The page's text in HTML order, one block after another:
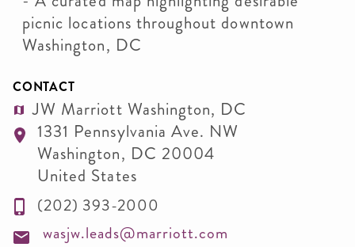
picnic locations throughout downtown
Washington, DC
CONTACT
JW Marriott Washington, DC
1331 Pennsylvania Ave. NW
Washington, DC 20004
United States
(202) 393-2000
wasjw.leads@marriott.com